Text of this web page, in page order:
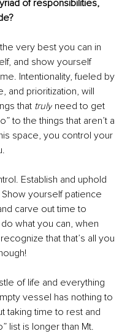
of responsibilities,
very best you can in
and show yourself
Intentionality, fueled by
and prioritization, will
that truly need to get
to the things that aren’t a
space, you control your
Establish and uphold
yourself patience
carve out time to
what you can, when
that that’s all you
of life and everything
vessel has nothing to
taking time to rest and
list is longer than Mt.